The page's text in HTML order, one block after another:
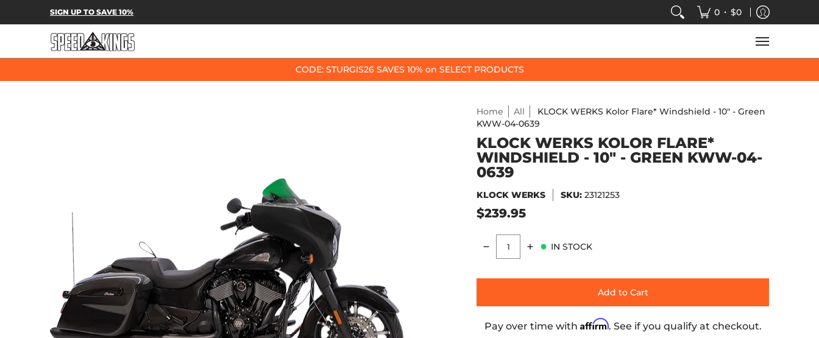
Skip to Main Content
SPEED-KINGS PARTS & APPAREL SPEED-KINGS ARCADE
SIGN UP TO SAVE 10% 0 • $0
CODE: STURGIS26 SAVES 10% on SELECT PRODUCTS
Home All
KLOCK WERKS Kolor Flare* Windshield - 10" - Green
KWW-04-0639
KLOCK WERKS KOLOR FLARE*
WINDSHIELD - 10" - GREEN KWW-04-
0639
KLOCK WERKS SKU:23121253
$239.95
Quantity
IN STOCK
Add to Cart
Pay over time with Affirm. See if you qualify at checkout.